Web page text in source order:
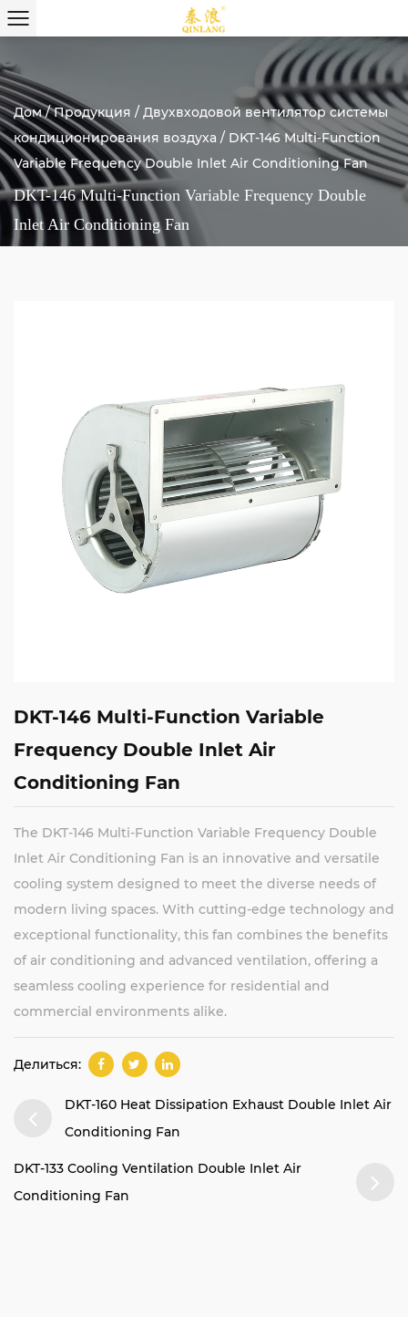
Дом/Продукция / Двухвходовой вентилятор системы
кондиционирования воздуха / DKT-146 Multi-Function
Variable Frequency Double Inlet Air Conditioning Fan
DKT-146 Multi-Function Variable Frequency Double
Inlet Air Conditioning Fan
DKT-146 Multi-Function Variable
Frequency Double Inlet Air
Conditioning Fan
The DKT-146 Multi-Function Variable Frequency Double
Inlet Air Conditioning Fan is an innovative and versatile
cooling system designed to meet the diverse needs of
modern living spaces. With cutting-edge technology and
exceptional functionality, this fan combines the benefits
of air conditioning and advanced ventilation, offering a
seamless cooling experience for residential and
commercial environments alike.
Делиться:
DKT-160 Heat Dissipation Exhaust Double Inlet Air
Conditioning Fan
DKT-133 Cooling Ventilation Double Inlet Air
Conditioning Fan